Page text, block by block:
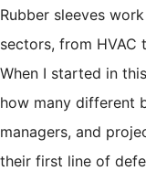
Rubber sleeves
sectors, from HVAC
When I started in
how many different
managers, and
their first line of